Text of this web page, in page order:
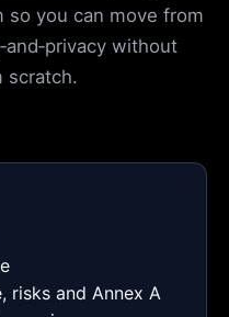
so you can move from
without
scratch.
risks and Annex A